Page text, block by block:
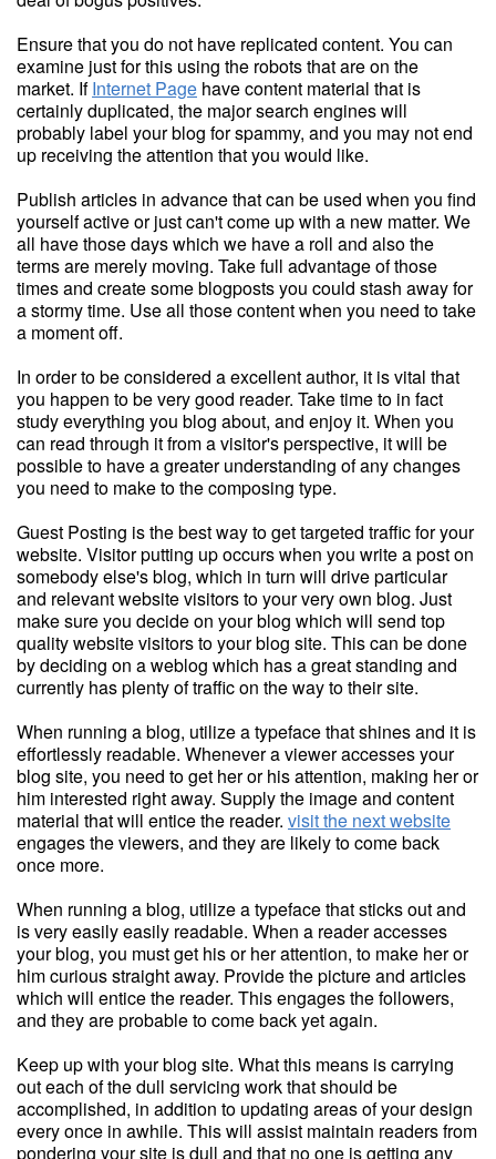
Ensure that you do not have replicated content. You can
examine just for this using the robots that are on the
market. IfInternet Page have content material that is
certainly duplicated, the major search engines will
probably label your blog for spammy, and you may not end
up receiving the attention that you would like.
Publish articles in advance that can be used when you find
yourself active or just can't come up with a new matter. We
all have those days which we have a roll and also the
terms are merely moving. Take full advantage of those
times and create some blogposts you could stash away for
a stormy time. Use all those content when you need to take
a moment off.
In order to be considered a excellent author, it is vital that
you happen to be very good reader. Take time to in fact
study everything you blog about, and enjoy it. When you
can read through it from a visitor's perspective, it will be
possible to have a greater understanding of any changes
you need to make to the composing type.
Guest Posting is the best way to get targeted traffic for your
website. Visitor putting up occurs when you write a post on
somebody else's blog, which in turn will drive particular
and relevant website visitors to your very own blog. Just
make sure you decide on your blog which will send top
quality website visitors to your blog site. This can be done
by deciding on a weblog which has a great standing and
currently has plenty of traffic on the way to their site.
When running a blog, utilize a typeface that shines and it is
effortlessly readable. Whenever a viewer accesses your
blog site, you need to get her or his attention, making her or
him interested right away. Supply the image and content
material that will entice the reader. visit the next website
engages the viewers, and they are likely to come back
once more.
When running a blog, utilize a typeface that sticks out and
is very easily easily readable. When a reader accesses
your blog, you must get his or her attention, to make her or
him curious straight away. Provide the picture and articles
which will entice the reader. This engages the followers,
and they are probable to come back yet again.
Keep up with your blog site. What this means is carrying
out each of the dull servicing work that should be
accomplished, in addition to updating areas of your design
every once in awhile. This will assist maintain readers from
pondering your site is dull and that no one is getting any